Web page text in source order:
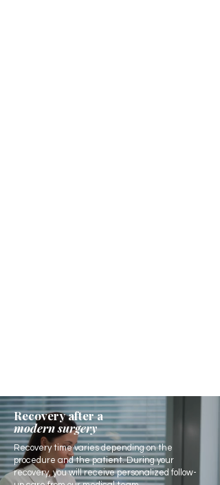
Recovery after a
modern surgery
Recovery time varies depending on the
procedure and the patient. During your
recovery, you will receive personalized follow-